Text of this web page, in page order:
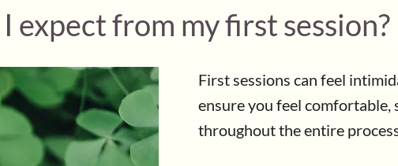
expect from my first session?
First sessions can feel
ensure you feel comfortable,
throughout the entire